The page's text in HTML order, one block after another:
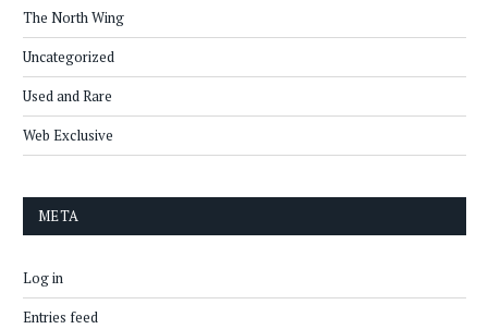
The North Wing
Uncategorized
Used and Rare
Web Exclusive
META
Log in
Entries feed